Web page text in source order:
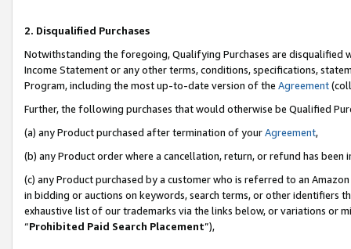
2. Disqualified Purchases
Notwithstanding the foregoing, Qualifying Purchases are disqualified
Income Statement or any other terms, conditions, specifications,
Program, including the most up-to-date version of the Agreement
Further, the following purchases that would otherwise be Qualified
(a) any Product purchased after termination of yourAgreement,
(b) any Product order where a cancellation, return, or refund has been
(c) any Product purchased by a customer who is referred to an
in bidding or auctions on keywords, search terms, or other identifiers
exhaustive list of our trademarks via the links below, or variations or
“Prohibited Paid Search Placement”),